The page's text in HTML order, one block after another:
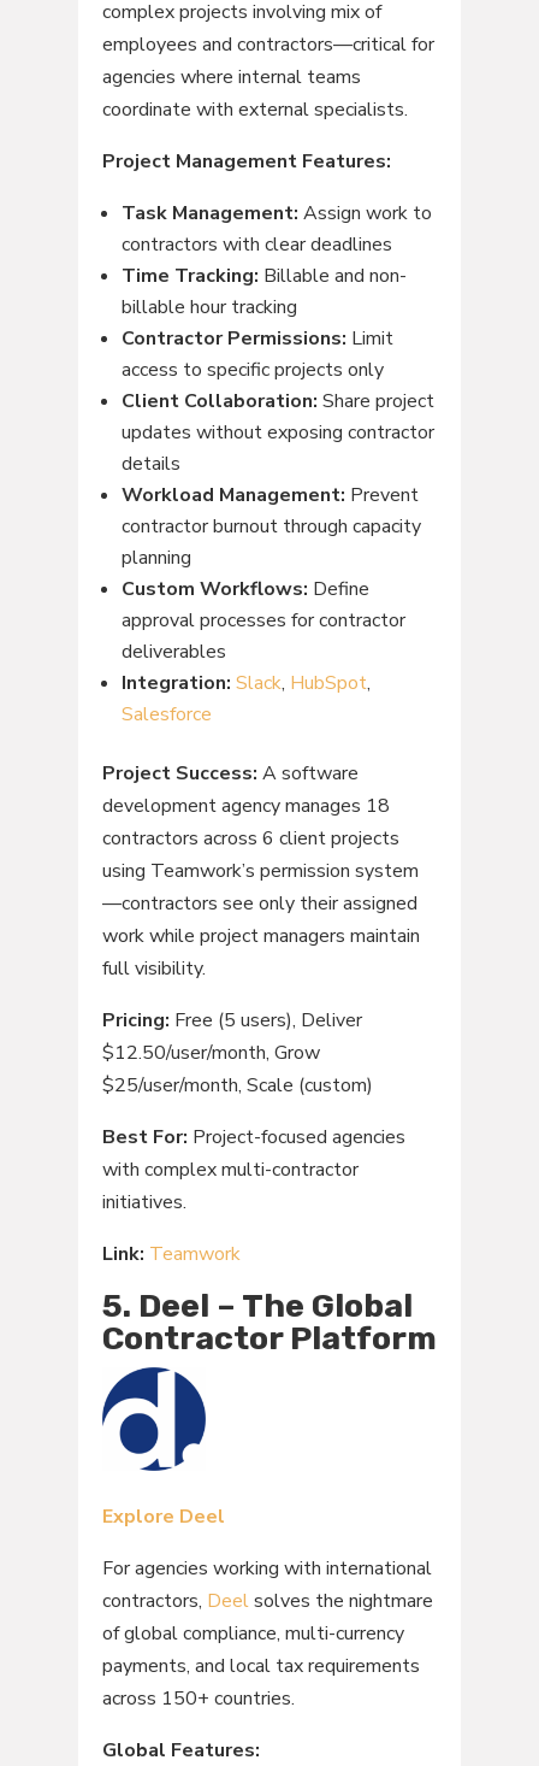
complex projects involving mix of
employees and contractors—critical for
agencies where internal teams
coordinate with external specialists.
Project Management Features:
Task Management: Assign work to
contractors with clear deadlines
Time Tracking: Billable and non-
billable hour tracking
Contractor Permissions: Limit
access to specific projects only
Client Collaboration: Share project
updates without exposing contractor
details
Workload Management: Prevent
contractor burnout through capacity
planning
Custom Workflows: Define
approval processes for contractor
deliverables
Integration: Slack, HubSpot,
Salesforce
Project Success: A software
development agency manages 18
contractors across 6 client projects
using Teamwork’s permission system
—contractors see only their assigned
work while project managers maintain
full visibility.
Pricing: Free (5 users), Deliver
$12.50/user/month, Grow
$25/user/month, Scale (custom)
Best For: Project-focused agencies
with complex multi-contractor
initiatives.
Link: Teamwork
5. Deel – The Global
Contractor Platform
Explore Deel
For agencies working with international
contractors, Deelsolves the nightmare
of global compliance, multi-currency
payments, and local tax requirements
across 150+ countries.
Global Features: